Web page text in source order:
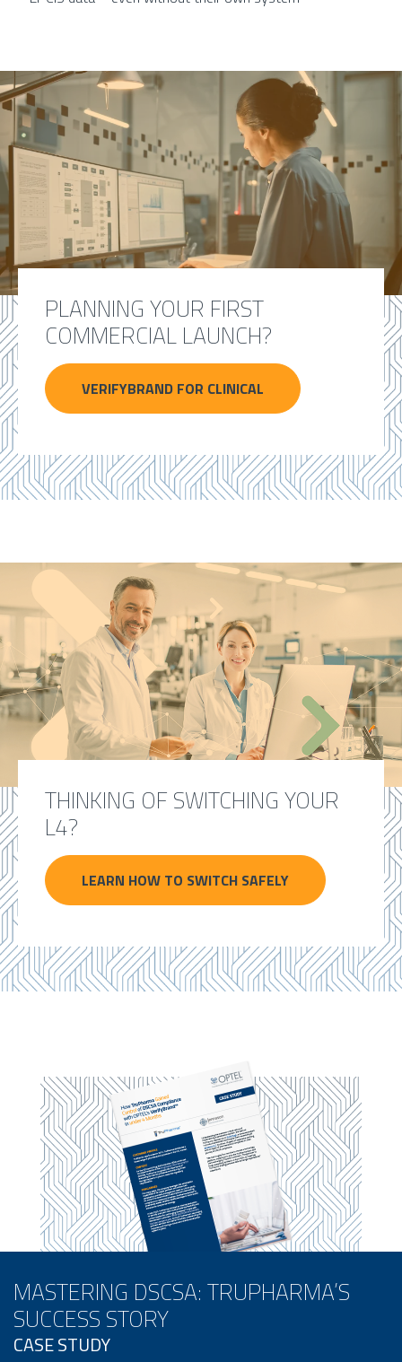
PLANNING YOUR FIRST
COMMERCIAL LAUNCH?
VERIFYBRAND FOR CLINICAL
THINKING OF SWITCHING YOUR
L4?
LEARN HOW TO SWITCH SAFELY
MASTERING DSCSA: TRUPHARMA’S
SUCCESS STORY
CASE STUDY